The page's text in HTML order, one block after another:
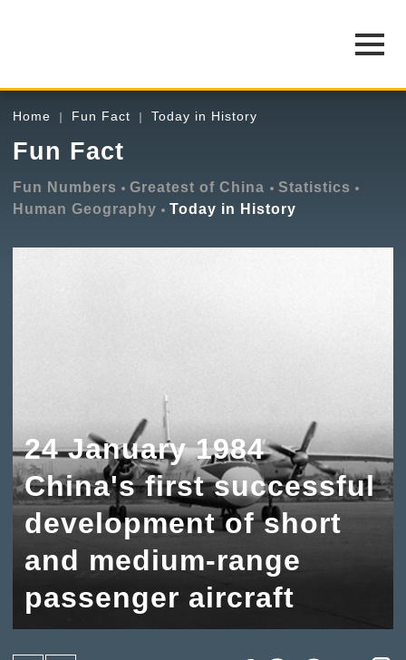
Home Fun Fact Today in History
Fun Fact
Fun Numbers Greatest of China
Statistics
Human Geography
Today in History
24 January 1984
China's first successful
development of short
and medium-range
passenger aircraft